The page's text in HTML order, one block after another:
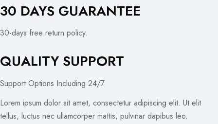
30 DAYS GUARANTEE
30-days free return policy.
QUALITY SUPPORT
Support Options Including 24/7
Lorem ipsum dolor sit amet, consectetur adipiscing elit. Ut elit
tellus, luctus nec ullamcorper mattis, pulvinar dapibus leo.